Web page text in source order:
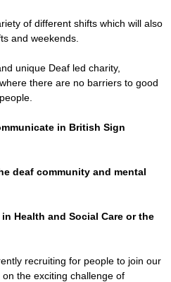
of different shifts which will also
and weekends.
unique Deaf led charity,
there are no barriers to good
in British Sign
deaf community and mental
Health and Social Care or the
recruiting for people to join our
the exciting challenge of